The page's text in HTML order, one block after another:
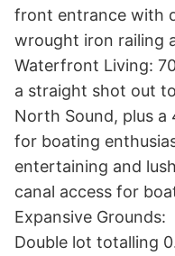
front entrance with
wrought iron railing
Waterfront Living:
a straight shot out
North Sound, plus
for boating
entertaining and
canal access for
Expansive Grounds:
Double lot totalling